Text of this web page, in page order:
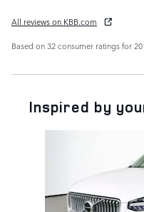
All reviews on KBB.com
Based on 32 consumer ratings for
Inspired by